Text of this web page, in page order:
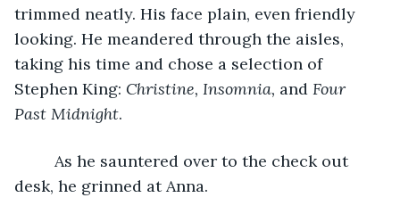
trimmed neatly. His face plain, even friendly
looking. He meandered through the aisles,
taking his time and chose a selection of
Stephen King: Christine, Insomnia, and Four
Past Midnight.
desk, he grinned at Anna.